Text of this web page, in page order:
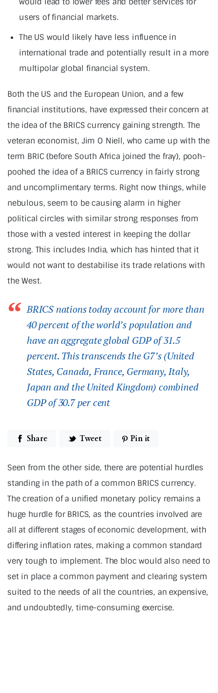
users of financial markets.
The US would likely have less influence in
international trade and potentially result in a more
multipolar global financial system.
Both the US and the European Union, and a few
financial institutions, have expressed their concern at
the idea of the BRICS currency gaining strength. The
veteran economist, Jim O Niell, who came up with the
term BRIC (before South Africa joined the fray), pooh-
poohed the idea of a BRICS currency in fairly strong
and uncomplimentary terms. Right now things, while
nebulous, seem to be causing alarm in higher
political circles with similar strong responses from
those with a vested interest in keeping the dollar
strong. This includes India, which has hinted that it
would not want to destabilise its trade relations with
the West.
BRICS nations today account for more than
40 percent of the world’s population and
have an aggregate global GDP of 31.5
percent. This transcends the G7’s (United
States, Canada, France, Germany, Italy,
Japan and the United Kingdom) combined
GDP of 30.7 per cent
Share Tweet Pin it
Seen from the other side, there are potential hurdles
standing in the path of a common BRICS currency.
The creation of a unified monetary policy remains a
huge hurdle for BRICS, as the countries involved are
all at different stages of economic development, with
differing inflation rates, making a common standard
very tough to implement. The bloc would also need to
set in place a common payment and clearing system
suited to the needs of all the countries, an expensive,
and undoubtedly, time-consuming exercise.